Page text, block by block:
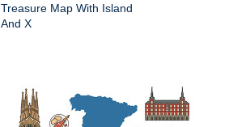
Treasure Map With Island
And X